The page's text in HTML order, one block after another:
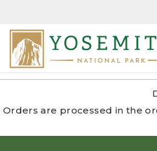
Orders are processed in the